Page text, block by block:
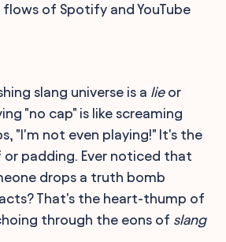
of Spotify and YouTube
slang universe is a lieor
"no cap" is like screaming
"I'm not even playing!" It's the
padding. Ever noticed that
drops a truth bomb
That's the heart-thump of
through the eons of slang